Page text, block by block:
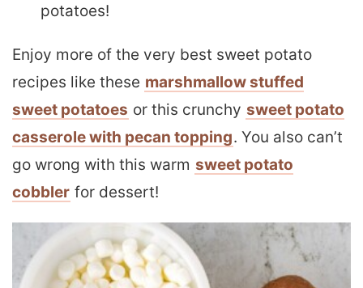
potatoes!
Enjoy more of the very best sweet potato
recipes like these marshmallow stuffed
sweet potatoes or this crunchy sweet potato
casserole with pecan topping. You also can’t
go wrong with this warm sweet potato
cobbler for dessert!